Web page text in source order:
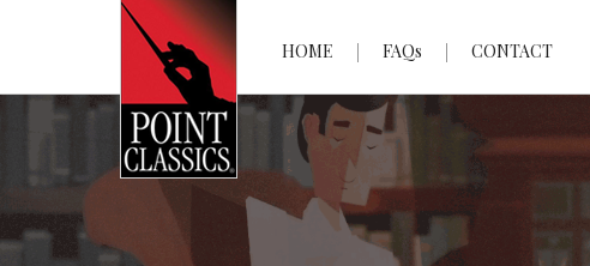
HOME FAQs CONTACT